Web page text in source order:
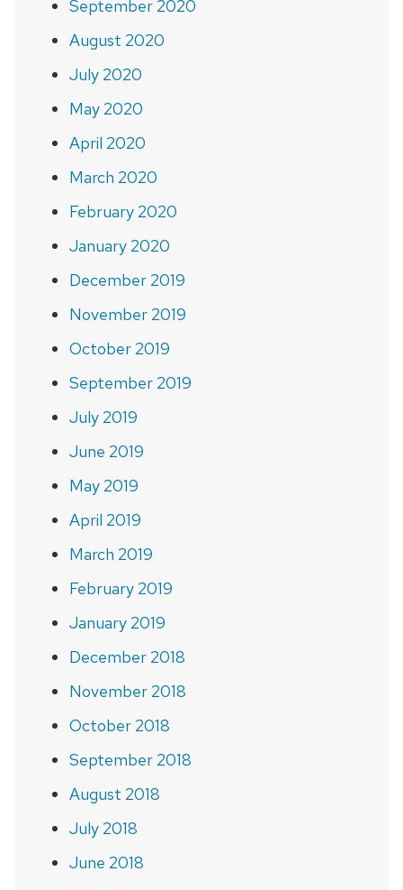
September 2020
August 2020
July 2020
May 2020
April 2020
March 2020
February 2020
January 2020
December 2019
November 2019
October 2019
September 2019
July 2019
June 2019
May 2019
April 2019
March 2019
February 2019
January 2019
December 2018
November 2018
October 2018
September 2018
August 2018
July 2018
June 2018